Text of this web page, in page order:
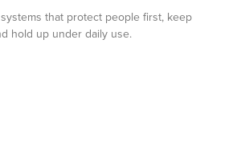
that protect people first, keep
hold up under daily use.